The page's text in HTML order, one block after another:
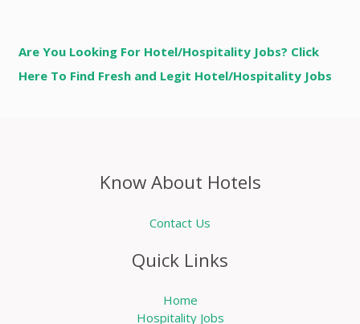
Are You Looking For Hotel/Hospitality Jobs? Click
Here To Find Fresh and Legit Hotel/Hospitality Jobs
Know About Hotels
Contact Us
Quick Links
Home
Hospitality Jobs